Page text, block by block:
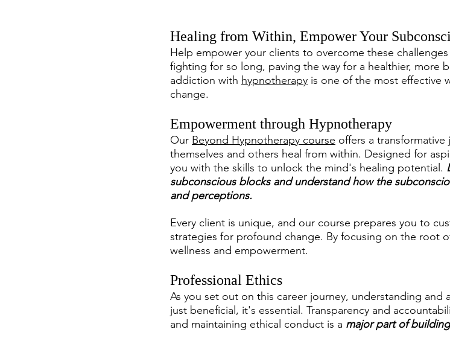
Healing from Within, Empower Your
Help empower your clients to overcome these
fighting for so long, paving the way for a healthier, more
addiction with hypnotherapy is one of the most effective
change.
Empowerment through Hypnotherapy
Our Beyond Hypnotherapy course offers a
themselves and others heal from within. Designed for
you with the skills to unlock the mind's healing potential.
subconscious blocks and understand how the
and perceptions.
Every client is unique, and our course prepares you to
strategies for profound change. By focusing on the root
wellness and empowerment.
Professional Ethics
As you set out on this career journey, understanding and
just beneficial, it's essential. Transparency and
and maintaining ethical conduct is a major part of